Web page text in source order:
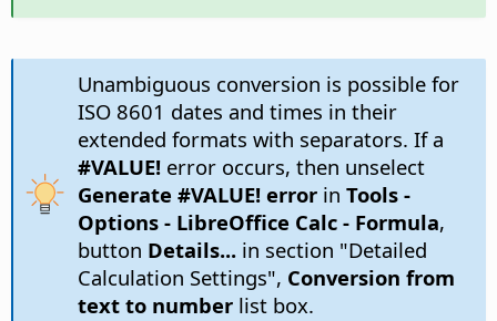
Unambiguous conversion is possible for
ISO 8601 dates and times in their
extended formats with separators. If a
#VALUE!error occurs, then unselect
Generate #VALUE! errorin Tools -
Options - LibreOffice Calc - Formula,
button Details...in section "Detailed
Calculation Settings", Conversion from
text to numberlist box.